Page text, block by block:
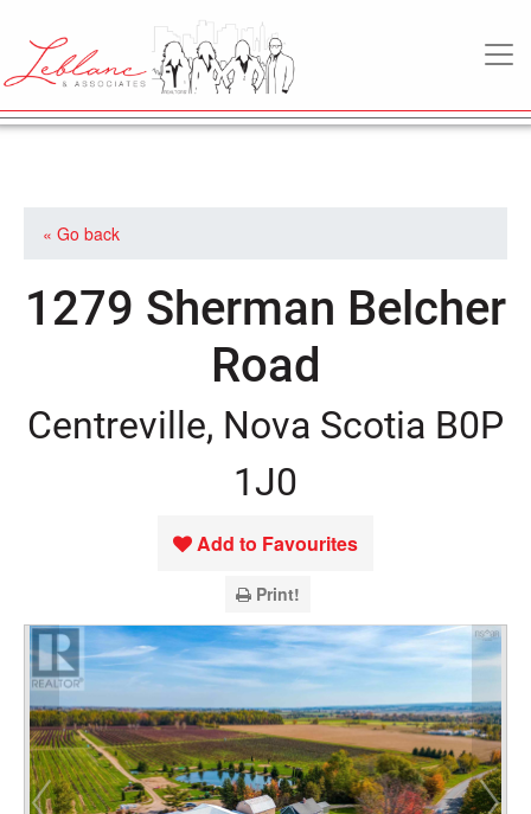
MAIN NAVIGATION
« Go back
1279 Sherman Belcher
Road
Centreville, Nova Scotia B0P
1J0
Add to Favourites
Print!